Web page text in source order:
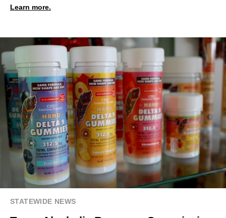
Learn more.
STATEWIDE NEWS